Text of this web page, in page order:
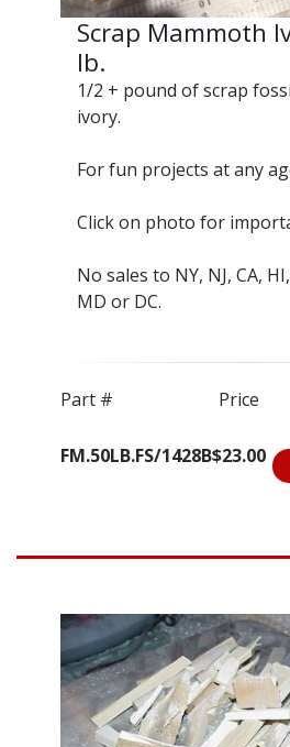
Scrap Mammoth
lb.
1/2 + pound of scrap
ivory.
For fun projects at any
Click on photo for
No sales to NY, NJ, CA,
MD or DC.
Part # Price
FM.50LB.FS/1428B$23.00